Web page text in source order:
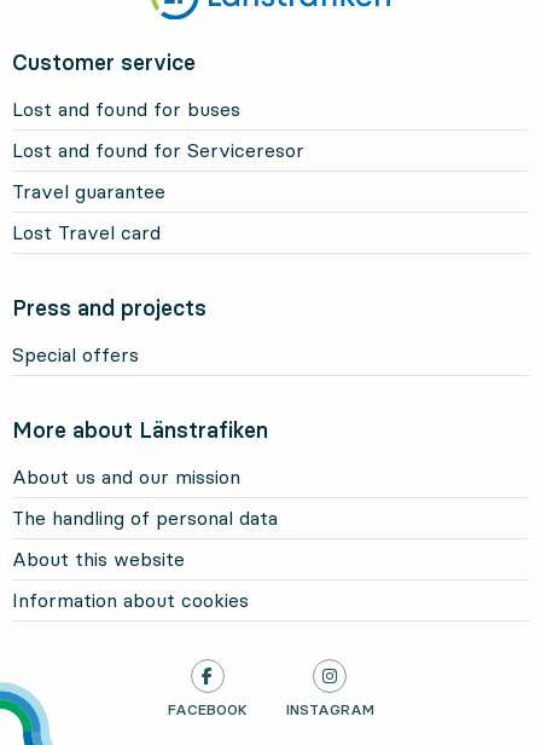
Customer service
Lost and found for buses
Lost and found for Serviceresor
Travel guarantee
Lost Travel card
Press and projects
Special offers
More about Länstrafiken
About us and our mission
The handling of personal data
About this website
Information about cookies
LÄNSTRAFIKEN ON
FACEBOOK , OPENS IN NEW TAB
LÄNSTRAFIKEN ON
INSTAGRAM